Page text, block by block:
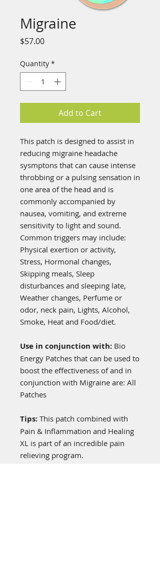
Migraine
$57.00Price
Quantity *
Add to Cart
This patch is designed to assist in
reducing migraine headache
sysmptons that can cause intense
throbbing or a pulsing sensation in
one area of the head and is
commonly accompanied by
nausea, vomiting, and extreme
sensitivity to light and sound.
Common triggers may include:
Physical exertion or activity,
Stress, Hormonal changes,
Skipping meals, Sleep
disturbances and sleeping late,
Weather changes, Perfume or
odor, neck pain, Lights, Alcohol,
Smoke, Heat and Food/diet.
Use in conjunction with: Bio
Energy Patches that can be used to
boost the effectiveness of and in
conjunction with Migraine are: All
Patches
Tips: This patch combined with
Pain & Inflammation and Healing
XL is part of an incredible pain
relieving program.